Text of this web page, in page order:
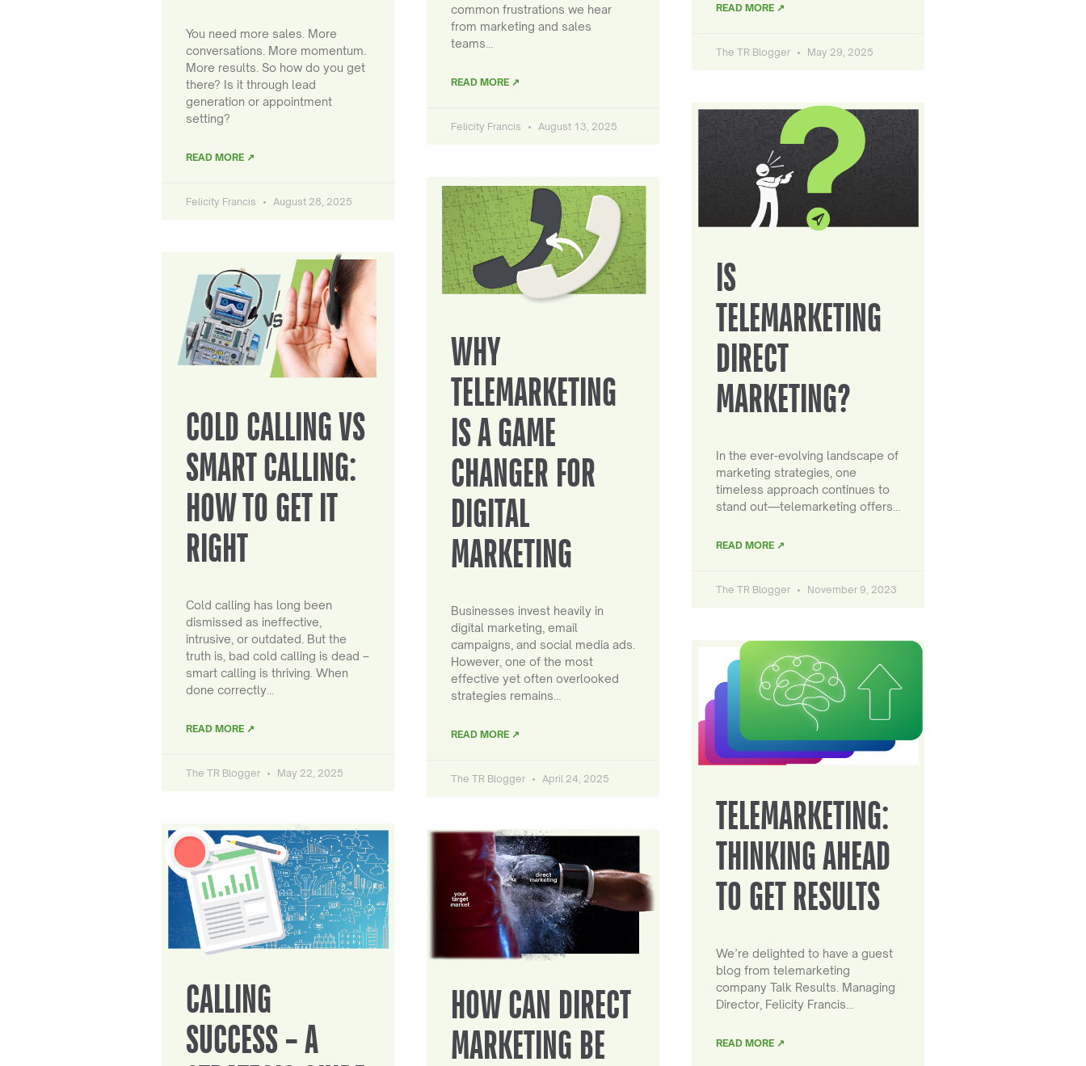
You need more sales. More
conversations. More momentum.
More results. So how do you get
there? Is it through lead
generation or appointment
setting?
READ MORE ↗
Felicity Francis August 28, 2025
common frustrations we hear
from marketing and sales
teams…
READ MORE ↗
Felicity Francis August 13, 2025
READ MORE ↗
The TR Blogger May 29, 2025
COLD CALLING VS
SMART CALLING:
HOW TO GET IT
RIGHT
Cold calling has long been
dismissed as ineffective,
intrusive, or outdated. But the
truth is, bad cold calling is dead –
smart calling is thriving. When
done correctly…
READ MORE ↗
The TR Blogger May 22, 2025
WHY
TELEMARKETING
IS A GAME
CHANGER FOR
DIGITAL
MARKETING
Businesses invest heavily in
digital marketing, email
campaigns, and social media ads.
However, one of the most
effective yet often overlooked
strategies remains…
READ MORE ↗
The TR Blogger April 24, 2025
IS
TELEMARKETING
DIRECT
MARKETING?
In the ever-evolving landscape of
marketing strategies, one
timeless approach continues to
stand out—telemarketing offers…
READ MORE ↗
The TR Blogger November 9, 2023
CALLING
SUCCESS – A
HOW CAN DIRECT
MARKETING BE
TELEMARKETING:
THINKING AHEAD
TO GET RESULTS
We’re delighted to have a guest
blog from telemarketing
company Talk Results. Managing
Director, Felicity Francis…
READ MORE ↗